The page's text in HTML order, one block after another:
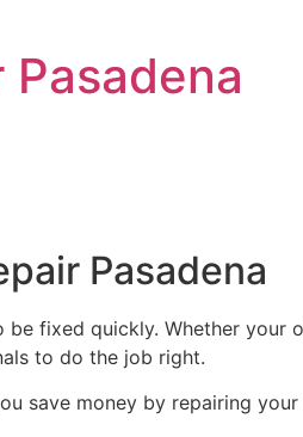
Pasadena
fixed quickly. Whether your
to do the job right.
save money by repairing